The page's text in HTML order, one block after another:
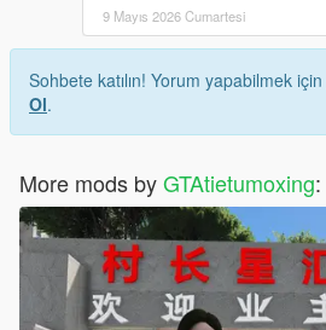
9 Mayıs 2026 Cumartesi
Sohbete katılın! Yorum yapabilmek için
Ol.
More mods byGTAtietumoxing: